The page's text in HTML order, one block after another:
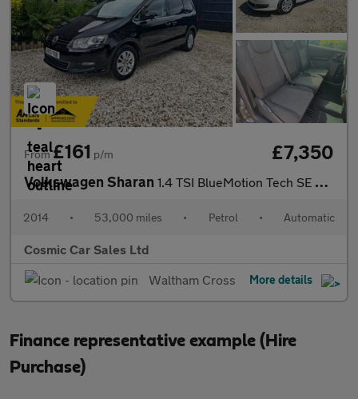
From£161 p/m £7,350
Volkswagen Sharan 1.4 TSI BlueMotion Tech SE Nav MPV 5dr Petrol DSG Euro 6 (s/s) (
2014 • 53,000 miles • Petrol • Automatic
Cosmic Car Sales Ltd
Waltham Cross
More details
Finance representative example (Hire
Purchase)